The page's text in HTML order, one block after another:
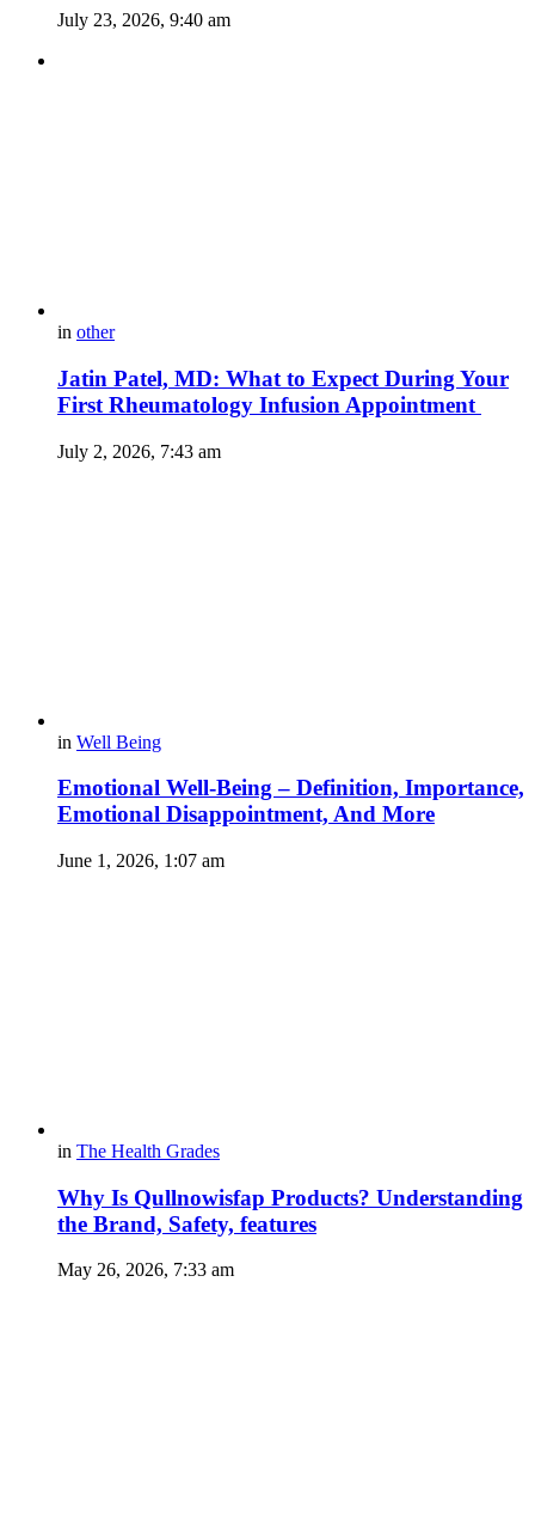
July 23, 2026, 9:40 am
in other
Jatin Patel, MD: What to Expect During Your
First Rheumatology Infusion Appointment
July 2, 2026, 7:43 am
in Well Being
Emotional Well-Being – Definition, Importance,
Emotional Disappointment, And More
June 1, 2026, 1:07 am
in The Health Grades
Why Is Qullnowisfap Products? Understanding
the Brand, Safety, features
May 26, 2026, 7:33 am